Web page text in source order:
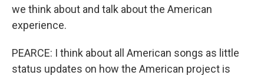
we think about and talk about the American
experience.
PEARCE: I think about all American songs as little
status updates on how the American project is